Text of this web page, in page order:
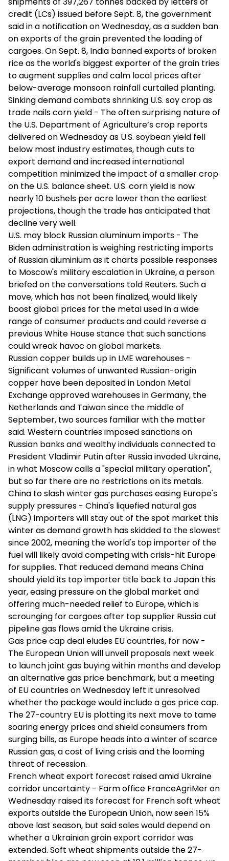
credit (LCs) issued before Sept. 8, the government
said in a notification on Wednesday, as a sudden ban
on exports of the grain prevented the loading of
cargoes. On Sept. 8, India banned exports of broken
rice as the world's biggest exporter of the grain tries
to augment supplies and calm local prices after
below-average monsoon rainfall curtailed planting.
Sinking demand combats shrinking U.S. soy crop as
trade nails corn yield - The often surprising nature of
the U.S. Department of Agriculture’s crop reports
delivered on Wednesday as U.S. soybean yield fell
below most industry estimates, though cuts to
export demand and increased international
competition minimized the impact of a smaller crop
on the U.S. balance sheet. U.S. corn yield is now
nearly 10 bushels per acre lower than the earliest
projections, though the trade has anticipated that
decline very well.
U.S. may block Russian aluminium imports - The
Biden administration is weighing restricting imports
of Russian aluminium as it charts possible responses
to Moscow's military escalation in Ukraine, a person
briefed on the conversations told Reuters. Such a
move, which has not been finalized, would likely
boost global prices for the metal used in a wide
range of consumer products and could reverse a
previous White House stance that such sanctions
could wreak havoc on global markets.
Russian copper builds up in LME warehouses -
Significant volumes of unwanted Russian-origin
copper have been deposited in London Metal
Exchange approved warehouses in Germany, the
Netherlands and Taiwan since the middle of
September, two sources familiar with the matter
said. Western countries imposed sanctions on
Russian banks and wealthy individuals connected to
President Vladimir Putin after Russia invaded Ukraine,
in what Moscow calls a "special military operation",
but so far there are no restrictions on its metals.
China to slash winter gas purchases easing Europe's
supply pressures - China's liquefied natural gas
(LNG) importers will stay out of the spot market this
winter as demand growth has skidded to the slowest
since 2002, meaning the world's top importer of the
fuel will likely avoid competing with crisis-hit Europe
for supplies. That reduced demand means China
should yield its top importer title back to Japan this
year, easing pressure on the global market and
offering much-needed relief to Europe, which is
scrounging for cargoes after top supplier Russia cut
pipeline gas flows amid the Ukraine crisis.
Gas price cap deal eludes EU countries, for now -
The European Union will unveil proposals next week
to launch joint gas buying within months and develop
an alternative gas price benchmark, but a meeting
of EU countries on Wednesday left it unresolved
whether the package would include a gas price cap.
The 27-country EU is plotting its next move to tame
soaring energy prices and shield consumers from
surging bills, as Europe heads into a winter of scarce
Russian gas, a cost of living crisis and the looming
threat of recession.
French wheat export forecast raised amid Ukraine
corridor uncertainty - Farm office FranceAgriMer on
Wednesday raised its forecast for French soft wheat
exports outside the European Union, now seen 15%
above last season, but said sales would depend on
whether a Ukrainian grain export corridor was
extended. Soft wheat shipments outside the 27-